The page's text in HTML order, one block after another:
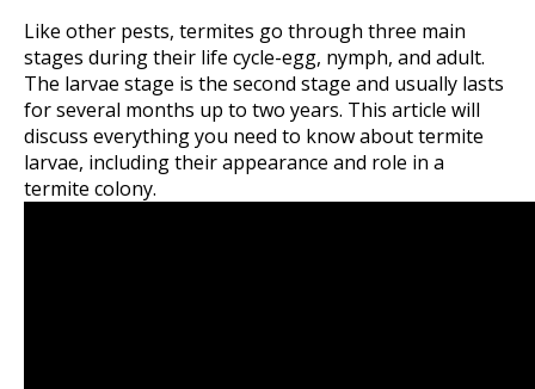
Like other pests, termites go through three main
stages during their life cycle-egg, nymph, and adult.
The larvae stage is the second stage and usually lasts
for several months up to two years. This article will
discuss everything you need to know about termite
larvae, including their appearance and role in a
termite colony.